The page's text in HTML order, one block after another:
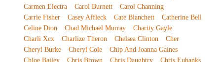
Carmen Electra
Carol Burnett
Carol Channing
Carrie Fisher
Casey Affleck Cate Blanchett
Catherine Bell
Celine Dion
Chad Michael Murray
Charity Gayle
Charli Xcx
Charlize Theron Chelsea Clinton
Cher
Cheryl Burke
Cheryl Cole
Chip And Joanna Gaines
Chloe Bailey
Chris Brown Chris Daughtry
Chris Eubanks